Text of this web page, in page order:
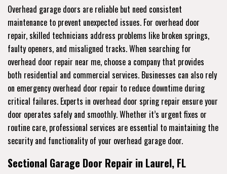
Overhead garage doors are reliable but need consistent
maintenance to prevent unexpected issues. For overhead door
repair, skilled technicians address problems like broken springs,
faulty openers, and misaligned tracks. When searching for
overhead door repair near me, choose a company that provides
both residential and commercial services. Businesses can also rely
on emergency overhead door repair to reduce downtime during
critical failures. Experts in overhead door spring repair ensure your
door operates safely and smoothly. Whether it’s urgent fixes or
routine care, professional services are essential to maintaining the
security and functionality of your overhead garage door.
Sectional Garage Door Repair in Laurel, FL